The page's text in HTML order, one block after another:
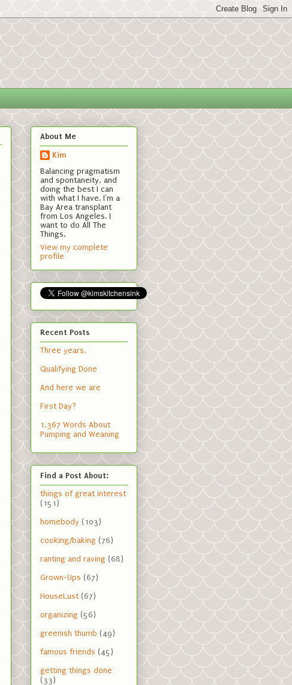
About Me
Kim
Balancing pragmatism
and spontaneity, and
doing the best I can
with what I have. I'm a
Bay Area transplant
from Los Angeles. I
want to do All The
Things.
View my complete
profile
Recent Posts
Three years.
Qualifying Done
And here we are
First Day?
1,367 Words About
Pumping and Weaning
Find a Post About:
things of great interest
(151)
homebody (103)
cooking/baking (76)
ranting and raving (68)
Grown-Ups (67)
HouseLust (67)
organizing (56)
greenish thumb (49)
famous friends (45)
getting things done
(33)